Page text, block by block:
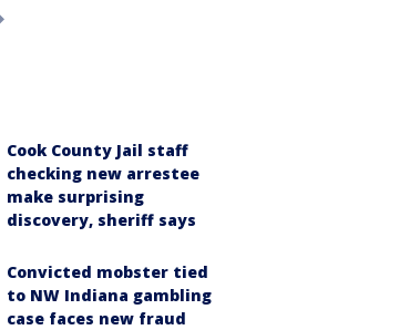
Cook County Jail staff
checking new arrestee
make surprising
discovery, sheriff says
Convicted mobster tied
to NW Indiana gambling
case faces new fraud